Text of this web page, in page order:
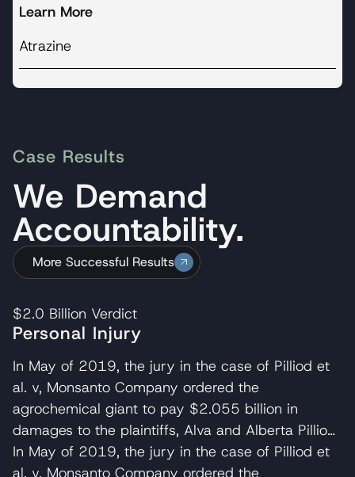
Learn More
Atrazine
Case Results
We Demand
Accountability.
More Successful Results
$2.0 Billion Verdict
Personal Injury
In May of 2019, the jury in the case of Pilliod et
al. v, Monsanto Company ordered the
agrochemical giant to pay $2.055 billion in
damages to the plaintiffs, Alva and Alberta Pilliod,
a Bay Area couple in their 70s. R. Brent
In May of 2019, the jury in the case of Pilliod et